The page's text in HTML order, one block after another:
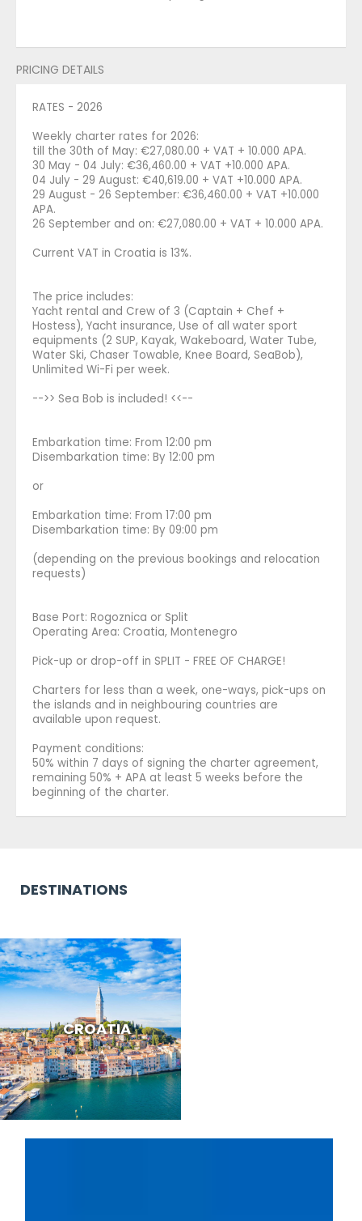
PRICING DETAILS
RATES - 2026
Weekly charter rates for 2026:
till the 30th of May: €27,080.00 + VAT + 10.000 APA.
30 May - 04 July: €36,460.00 + VAT +10.000 APA.
04 July - 29 August: €40,619.00 + VAT +10.000 APA.
29 August - 26 September: €36,460.00 + VAT +10.000
APA.
26 September and on: €27,080.00 + VAT + 10.000 APA.
Current VAT in Croatia is 13%.
The price includes:
Yacht rental and Crew of 3 (Captain + Chef +
Hostess), Yacht insurance, Use of all water sport
equipments (2 SUP, Kayak, Wakeboard, Water Tube,
Water Ski, Chaser Towable, Knee Board, SeaBob),
Unlimited Wi-Fi per week.
-->> Sea Bob is included! <<--
Embarkation time: From 12:00 pm
Disembarkation time: By 12:00 pm
or
Embarkation time: From 17:00 pm
Disembarkation time: By 09:00 pm
(depending on the previous bookings and relocation
requests)
Base Port: Rogoznica or Split
Operating Area: Croatia, Montenegro
Pick-up or drop-off in SPLIT - FREE OF CHARGE!
Charters for less than a week, one-ways, pick-ups on
the islands and in neighbouring countries are
available upon request.
Payment conditions:
50% within 7 days of signing the charter agreement,
remaining 50% + APA at least 5 weeks before the
beginning of the charter.
DESTINATIONS
CROATIA